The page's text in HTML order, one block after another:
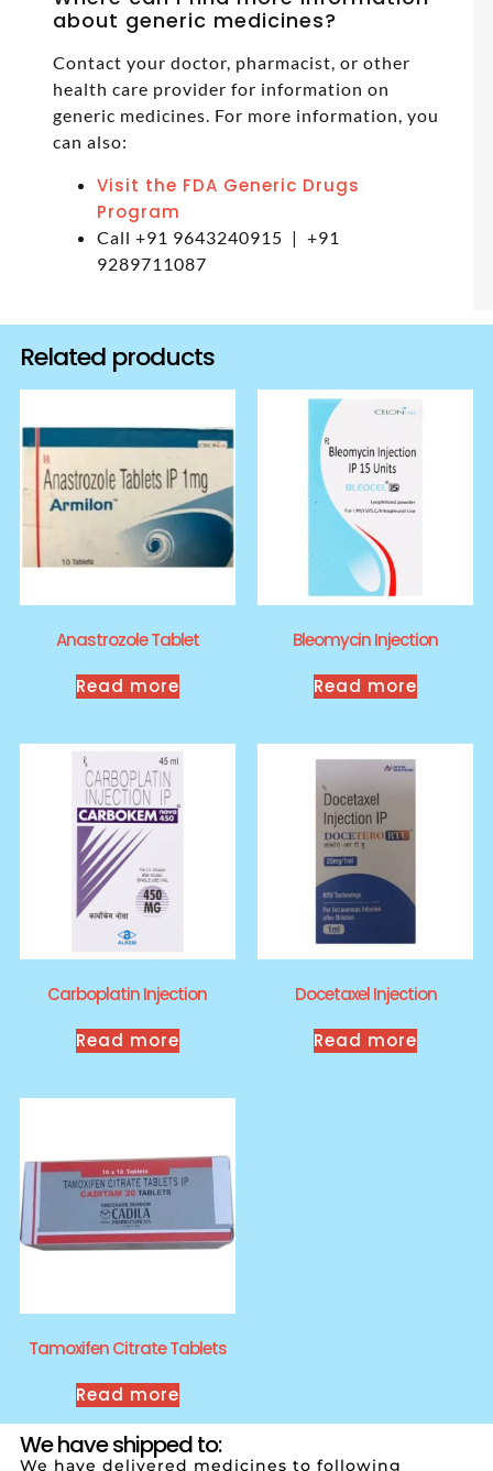
about generic medicines?
Contact your doctor, pharmacist, or other
health care provider for information on
generic medicines. For more information, you
can also:
Visit the FDA Generic Drugs
Program
Call +91 9643240915 | +91
9289711087
Related products
Anastrozole Tablet
Read more
Bleomycin Injection
Read more
Carboplatin Injection
Read more
Docetaxel Injection
Read more
Tamoxifen Citrate Tablets
Read more
We have shipped to:
We have delivered medicines to following